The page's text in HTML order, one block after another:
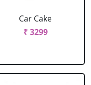
Car Cake
₹ 3299